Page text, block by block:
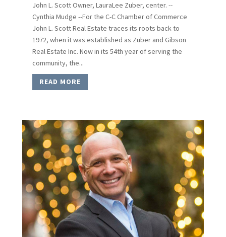
John L. Scott Owner, LauraLee Zuber, center. --
Cynthia Mudge --For the C-C Chamber of Commerce
John L. Scott Real Estate traces its roots back to
1972, when it was established as Zuber and Gibson
Real Estate Inc. Now in its 54th year of serving the
community, the...
READ MORE